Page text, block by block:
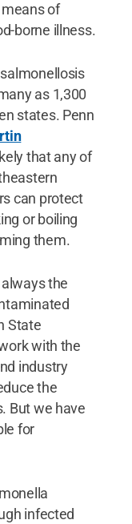
of
borne illness.
as 1,300
states. Penn
that any of
can protect
or boiling
them.
the
State
with the
industry
the
But we have
for
infected